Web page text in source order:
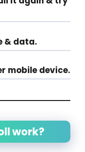
& data.
mobile device.
work?